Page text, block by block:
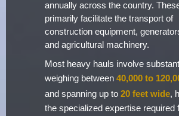
annually across the country.
primarily facilitate the transport of
construction equipment,
and agricultural machinery.
Most heavy hauls involve
weighing between 40,000 to
and spanning up to 20 feet wide,
the specialized expertise required